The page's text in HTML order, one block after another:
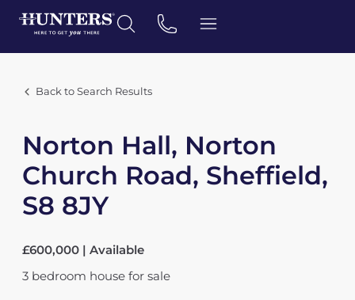
Back to Search Results
Norton Hall, Norton
Church Road, Sheffield,
S8 8JY
£600,000 | Available
3 bedroom house for sale